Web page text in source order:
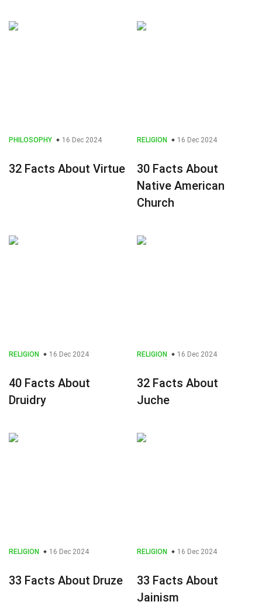
PHILOSOPHY 16 Dec 2024
32 Facts About Virtue
RELIGION 16 Dec 2024
30 Facts About
Native American
Church
RELIGION 16 Dec 2024
40 Facts About
Druidry
RELIGION 16 Dec 2024
32 Facts About
Juche
RELIGION 16 Dec 2024
33 Facts About Druze
RELIGION 16 Dec 2024
33 Facts About
Jainism